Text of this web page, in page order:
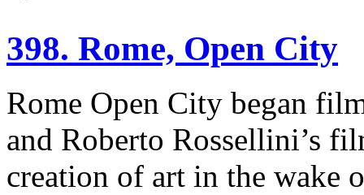
398. Rome, Open City
Rome Open City began
and Roberto Rossellini’s
creation of art in the wake